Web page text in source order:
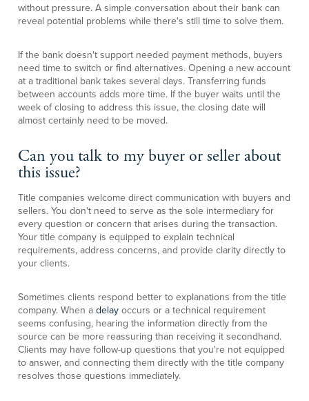
without pressure. A simple conversation about their bank can
reveal potential problems while there's still time to solve them.
If the bank doesn't support needed payment methods, buyers
need time to switch or find alternatives. Opening a new account
at a traditional bank takes several days. Transferring funds
between accounts adds more time. If the buyer waits until the
week of closing to address this issue, the closing date will
almost certainly need to be moved.
Can you talk to my buyer or seller about
this issue?
Title companies welcome direct communication with buyers and
sellers. You don't need to serve as the sole intermediary for
every question or concern that arises during the transaction.
Your title company is equipped to explain technical
requirements, address concerns, and provide clarity directly to
your clients.
Sometimes clients respond better to explanations from the title
company. When adelayoccurs or a technical requirement
seems confusing, hearing the information directly from the
source can be more reassuring than receiving it secondhand.
Clients may have follow-up questions that you're not equipped
to answer, and connecting them directly with the title company
resolves those questions immediately.